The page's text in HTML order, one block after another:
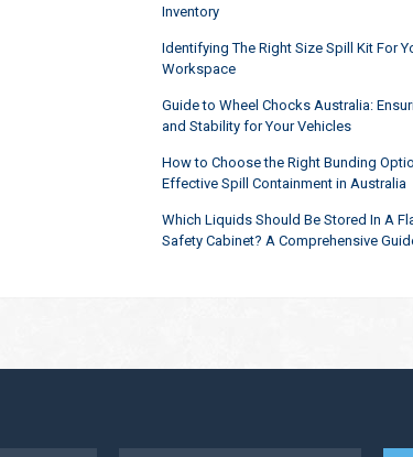
Inventory
Identifying The Right Size Spill Kit For
Workspace
Guide to Wheel Chocks Australia:
and Stability for Your Vehicles
How to Choose the Right Bunding
Effective Spill Containment in Australia
Which Liquids Should Be Stored In A
Safety Cabinet? A Comprehensive